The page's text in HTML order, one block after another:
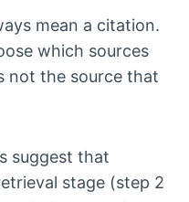
mean a citation.
which sources
not the source that
suggest that
stage (step 2